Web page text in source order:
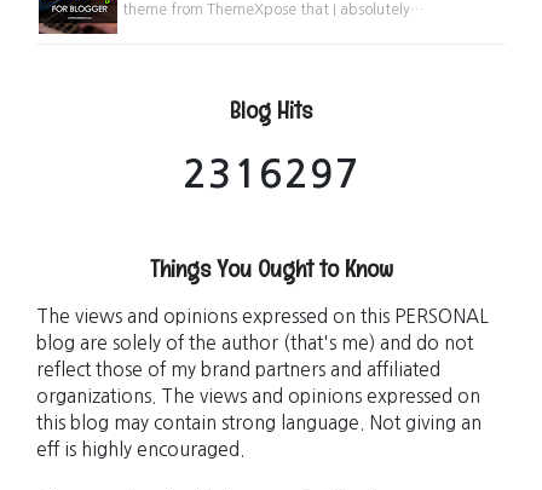
theme from ThemeXpose that I absolutely…
Blog Hits
23 1 6297
Things You Ought to Know
The views and opinions expressed on this PERSONAL
blog are solely of the author (that's me) and do not
reflect those of my brand partners and affiliated
organizations. The views and opinions expressed on
this blog may contain strong language. Not giving an
eff is highly encouraged.